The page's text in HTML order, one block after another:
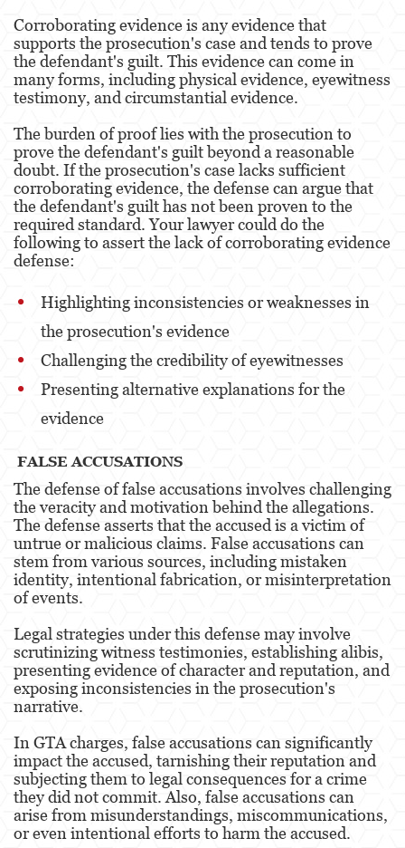
DUI Laws In The State Of California
Underage DUI
Wet Reckless
Expungements
Fraud Crimes
Auto Insurance Fraud
Check Fraud
Gambling Fraud
Health Care Fraud
Unauthorized Practice Of Medicine
Appeals
Sex Crimes
Child Pornography
Forcible Sexual Penetration
Prostitution & Solicitation
Rape
Oral Copulation By Force/Fear
Corroborating evidence is any evidence that
supports the prosecution's case and tends to prove
the defendant's guilt. This evidence can come in
many forms, including physical evidence, eyewitness
testimony, and circumstantial evidence.
The burden of proof lies with the prosecution to
prove the defendant's guilt beyond a reasonable
doubt. If the prosecution's case lacks sufficient
corroborating evidence, the defense can argue that
the defendant's guilt has not been proven to the
required standard. Your lawyer could do the
following to assert the lack of corroborating evidence
defense:
Highlighting inconsistencies or weaknesses in
the prosecution's evidence
Challenging the credibility of eyewitnesses
Presenting alternative explanations for the
evidence
FALSE ACCUSATIONS
The defense of false accusations involves challenging
the veracity and motivation behind the allegations.
The defense asserts that the accused is a victim of
untrue or malicious claims. False accusations can
stem from various sources, including mistaken
identity, intentional fabrication, or misinterpretation
of events.
Legal strategies under this defense may involve
scrutinizing witness testimonies, establishing alibis,
presenting evidence of character and reputation, and
exposing inconsistencies in the prosecution's
narrative.
In GTA charges, false accusations can significantly
impact the accused, tarnishing their reputation and
subjecting them to legal consequences for a crime
they did not commit. Also, false accusations can
arise from misunderstandings, miscommunications,
or even intentional efforts to harm the accused.